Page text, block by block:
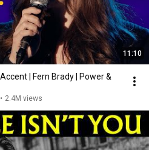
11:10
| Fern Brady | Power &
• 2.4M views